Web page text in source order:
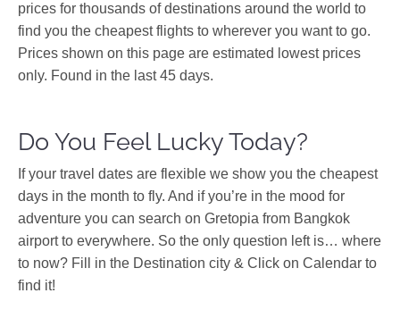
prices for thousands of destinations around the world to
find you the cheapest flights to wherever you want to go.
Prices shown on this page are estimated lowest prices
only. Found in the last 45 days.
Do You Feel Lucky Today?
If your travel dates are flexible we show you the cheapest
days in the month to fly. And if you’re in the mood for
adventure you can search on Gretopia from Bangkok
airport to everywhere. So the only question left is… where
to now? Fill in the Destination city & Click on Calendar to
find it!